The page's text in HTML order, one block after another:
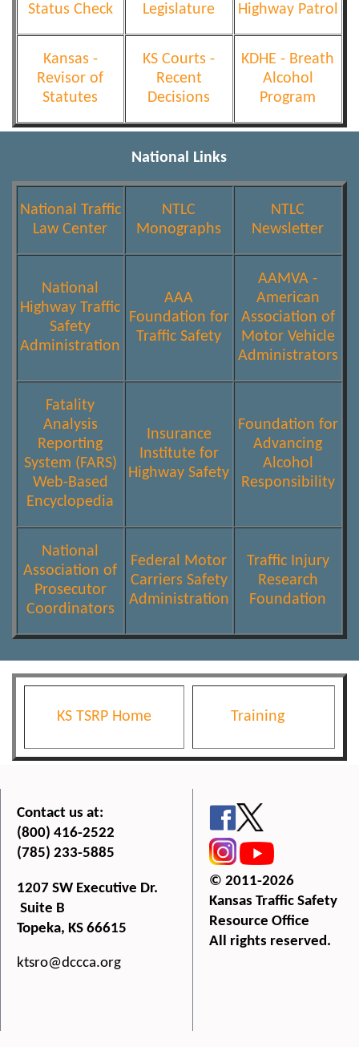
Status Check
Legislature
Highway Patrol
Kansas -
Revisor of
Statutes
KS Courts -
Recent
Decisions
KDHE - Breath
Alcohol
Program
National Links
National Traffic
Law Center
NTLC
Monographs
NTLC
Newsletter
National
Highway Traffic
Safety
Administration
AAA
Foundation for
Traffic Safety
AAMVA -
American
Association of
Motor Vehicle
Administrators
Fatality
Analysis
Reporting
System (FARS)
Web-Based
Encyclopedia
Insurance
Institute for
Highway Safety
Foundation for
Advancing
Alcohol
Responsibility
National
Association of
Prosecutor
Coordinators
Federal Motor
Carriers Safety
Administration
Traffic Injury
Research
Foundation
KS TSRP Home Training
Contact us at:
(800) 416-2522
(785) 233-5885
1207 SW Executive Dr.
Suite B
Topeka, KS 66615
ktsro@dccca.org
© 2011-2026
Kansas Traffic Safety
Resource Office
All rights reserved.